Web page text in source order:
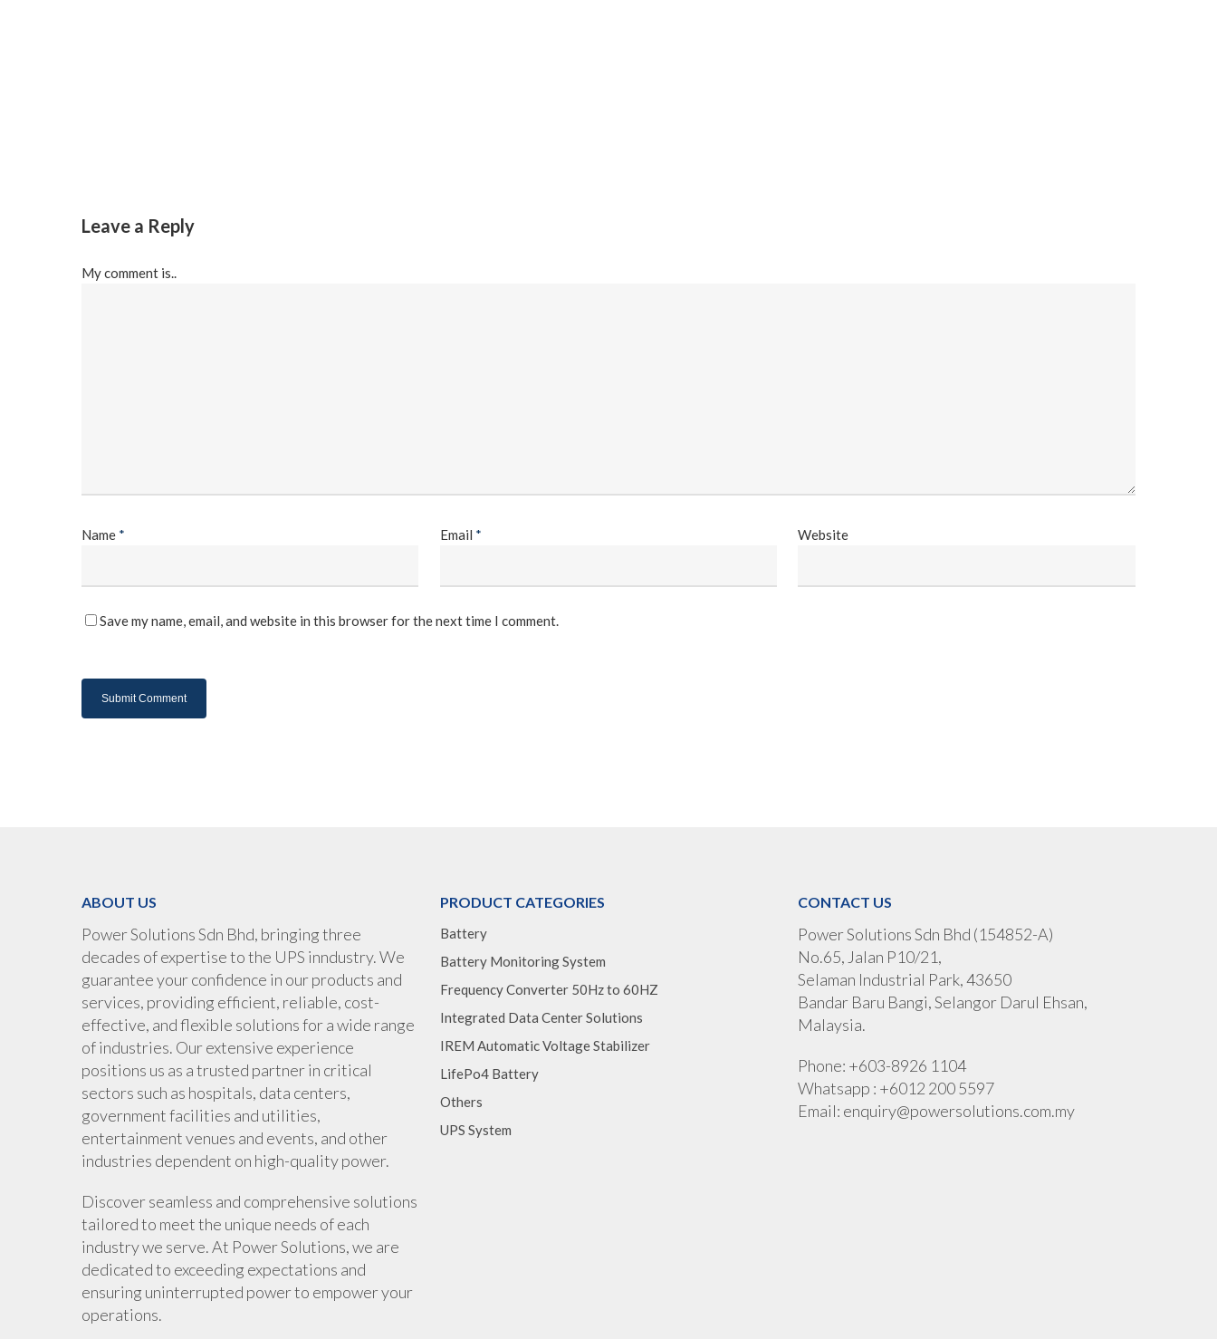
Leave a Reply
My comment is..
Name * Email * Website
Save my name, email, and website in this browser for the next time I comment.
ABOUT US
Power Solutions Sdn Bhd, bringing three
decades of expertise to the UPS inndustry. We
guarantee your confidence in our products and
services, providing efficient, reliable, cost-
effective, and flexible solutions for a wide range
of industries. Our extensive experience
positions us as a trusted partner in critical
sectors such as hospitals, data centers,
government facilities and utilities,
entertainment venues and events, and other
industries dependent on high-quality power.
Discover seamless and comprehensive solutions
tailored to meet the unique needs of each
industry we serve. At Power Solutions, we are
dedicated to exceeding expectations and
ensuring uninterrupted power to empower your
operations.
PRODUCT CATEGORIES
Battery
Battery Monitoring System
Frequency Converter 50Hz to 60HZ
Integrated Data Center Solutions
IREM Automatic Voltage Stabilizer
LifePo4 Battery
Others
UPS System
CONTACT US
Power Solutions Sdn Bhd (154852-A)
No.65, Jalan P10/21,
Selaman Industrial Park, 43650
Bandar Baru Bangi, Selangor Darul Ehsan,
Malaysia.
Phone: +603-8926 1104
Whatsapp : +6012 200 5597
Email: enquiry@powersolutions.com.my